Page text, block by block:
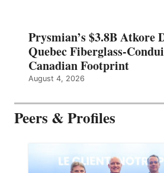
Prysmian’s $3.8B Atkore
Quebec Fiberglass-
Canadian Footprint
August 4, 2026
Peers & Profiles